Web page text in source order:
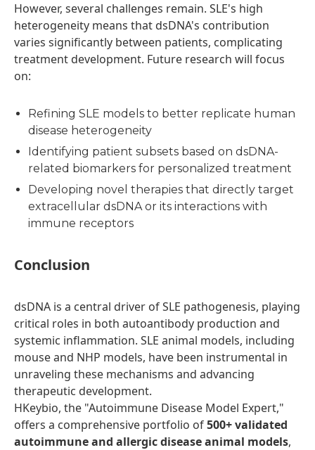
However, several challenges remain. SLE's high
heterogeneity means that dsDNA's contribution
varies significantly between patients, complicating
treatment development. Future research will focus
on:
Refining SLE models to better replicate human
disease heterogeneity
Identifying patient subsets based on dsDNA-
related biomarkers for personalized treatment
Developing novel therapies that directly target
extracellular dsDNA or its interactions with
immune receptors
Conclusion
dsDNA is a central driver of SLE pathogenesis, playing
critical roles in both autoantibody production and
systemic inflammation. SLE animal models, including
mouse and NHP models, have been instrumental in
unraveling these mechanisms and advancing
therapeutic development.
HKeybio, the "Autoimmune Disease Model Expert,"
offers a comprehensive portfolio of500+ validated
autoimmune and allergic disease animal models,